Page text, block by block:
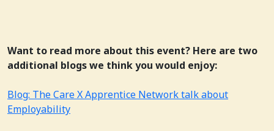
Want to read more about this event? Here are two
additional blogs we think you would enjoy:
Blog: The Care X Apprentice Network talk about
Employability